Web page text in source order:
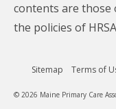
contents are those
the policies of
Sitemap Terms of
© 2026 Maine Primary Care